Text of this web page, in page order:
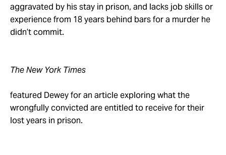
aggravated by his stay in prison, and lacks job skills or
experience from 18 years behind bars for a murder he
didn’t commit.
The New York Times
featured Dewey for an article exploring what the
wrongfully convicted are entitled to receive for their
lost years in prison.